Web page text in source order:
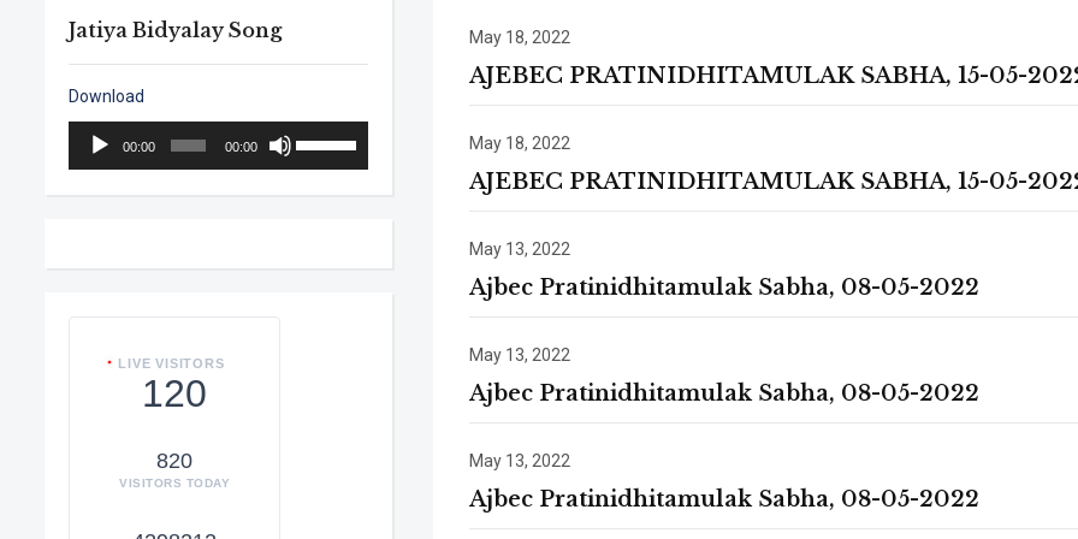
Jatiya Bidyalay Song
Download
Audio
Player
00:00 00:00
LIVE VISITORS
120
820
VISITORS TODAY
May 18, 2022
AJEBEC PRATINIDHITAMULAK SABHA, 15-05-
May 18, 2022
AJEBEC PRATINIDHITAMULAK SABHA, 15-05-
May 13, 2022
Ajbec Pratinidhitamulak Sabha, 08-05-2022
May 13, 2022
Ajbec Pratinidhitamulak Sabha, 08-05-2022
May 13, 2022
Ajbec Pratinidhitamulak Sabha, 08-05-2022